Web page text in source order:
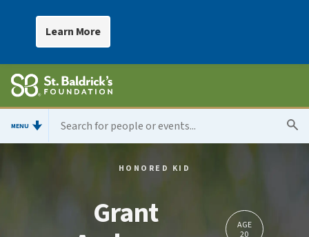
Learn More
MENU
HONORED KID
Grant
AGE
20